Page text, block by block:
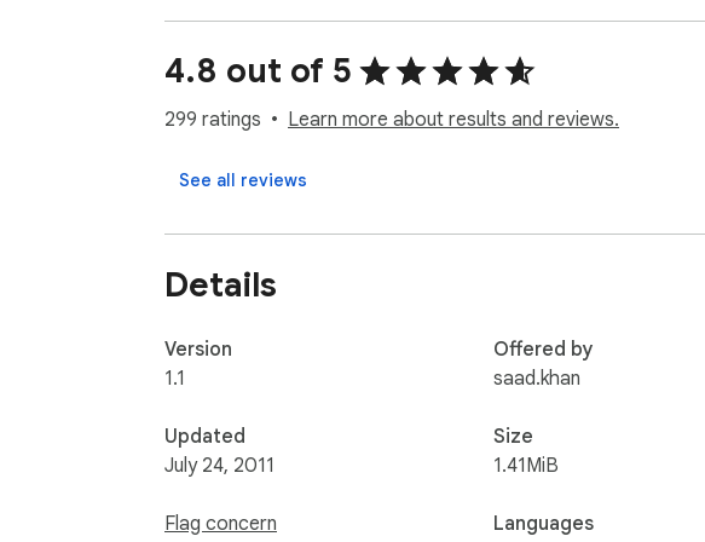
4.8 out of 5
299 ratings Learn more about results and reviews.
See all reviews
Details
Version
1.1
Updated
July 24, 2011
Flag concern
Offered by
saad.khan
Size
1.41MiB
Languages